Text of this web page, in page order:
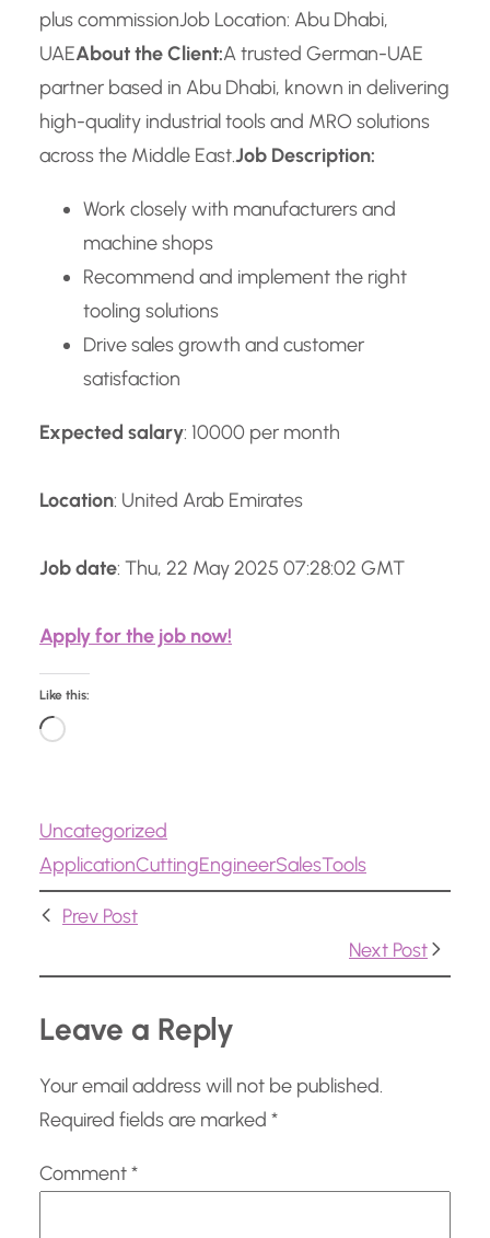
plus commissionJob Location: Abu Dhabi,
UAEAbout the Client:A trusted German-UAE
partner based in Abu Dhabi, known in delivering
high-quality industrial tools and MRO solutions
across the Middle East.Job Description:
Work closely with manufacturers and
machine shops
Recommend and implement the right
tooling solutions
Drive sales growth and customer
satisfaction
Expected salary: 10000 per month
Location: United Arab Emirates
Job date: Thu, 22 May 2025 07:28:02 GMT
Apply for the job now!
Like this:
L
d
i
Uncategorized
ApplicationCuttingEngineerSalesTools
Prev Post
Next Post
Leave a Reply
Your email address will not be published.
Required fields are marked *
Comment*